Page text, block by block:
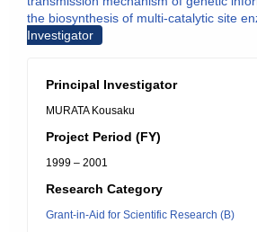
the biosynthesis of multi-catalytic site
Investigator
Principal Investigator
MURATA Kousaku
Project Period (FY)
1999 – 2001
Research Category
Grant-in-Aid for Scientific Research (B)